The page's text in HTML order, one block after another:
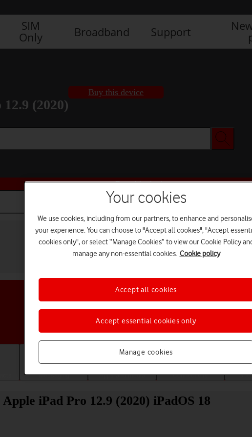
SIM
Only
Broadband Support
(2020)
Buy this device
Buy this device
Choose a help topic
Messaging Apps and media Connectivity
iPad Pro 12.9 (2020) iPadOS 18
Your cookies
We use cookies, including from our partners, to enhance and
your experience. You can choose to "Accept all cookies", "Accept
cookies only", or select “Manage Cookies” to view our Cookie Policy
manage any non-essential cookies. Cookie policy
Manage cookies
Accept essential cookies only
Accept all cookies